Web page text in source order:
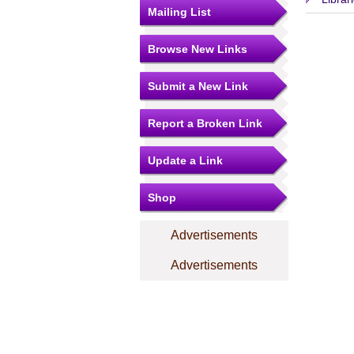
Mailing List
Browse New Links
Submit a New Link
Report a Broken Link
Update a Link
Shop
Advertisements
Advertisements